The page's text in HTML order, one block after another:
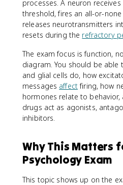
processes. A neuron
threshold, fires an all-or-
releases neurotransmitters
resets during the refractory
The exam focus is function,
diagram. You should be able
and glial cells do, how
messages affectfiring, how
hormones relate to behavior,
drugs act as agonists,
inhibitors.
Why This Matters
Psychology Exam
This topic shows up on the